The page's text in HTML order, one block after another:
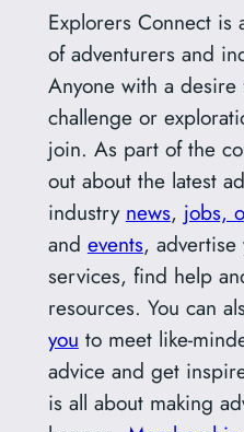
Explorers Connect
of adventurers and
Anyone with a desire
challenge or
join. As part of the
out about the latest
industry news, jobs,
and events, advertise
services, find help
resources. You can
you to meet like-
advice and get
is all about making